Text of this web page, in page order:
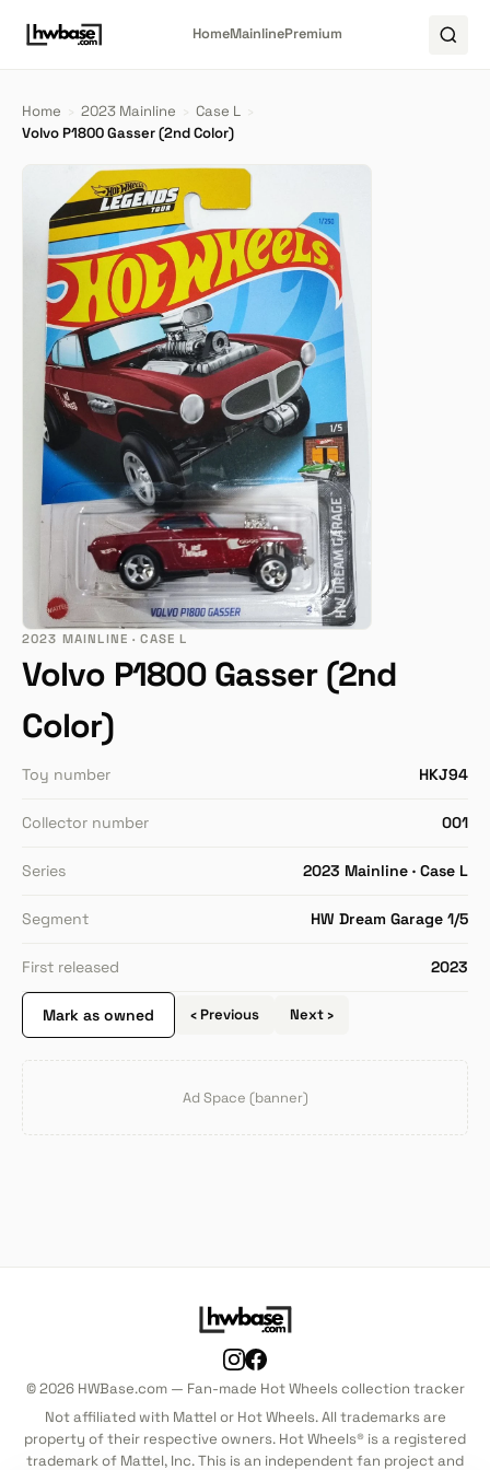
HomeMainlinePremium
Home › 2023 Mainline › Case L ›
Volvo P1800 Gasser (2nd Color)
2023 MAINLINE · CASE L
Volvo P1800 Gasser (2nd
Color)
Toy number HKJ94
Collector number 001
Series 2023 Mainline · Case L
Segment HW Dream Garage 1/5
First released 2023
Mark as owned ‹ Previous Next ›
Ad Space (banner)
© 2026 HWBase.com — Fan-made Hot Wheels collection tracker
Not affiliated with Mattel or Hot Wheels. All trademarks are
property of their respective owners. Hot Wheels® is a registered
trademark of Mattel, Inc. This is an independent fan project and